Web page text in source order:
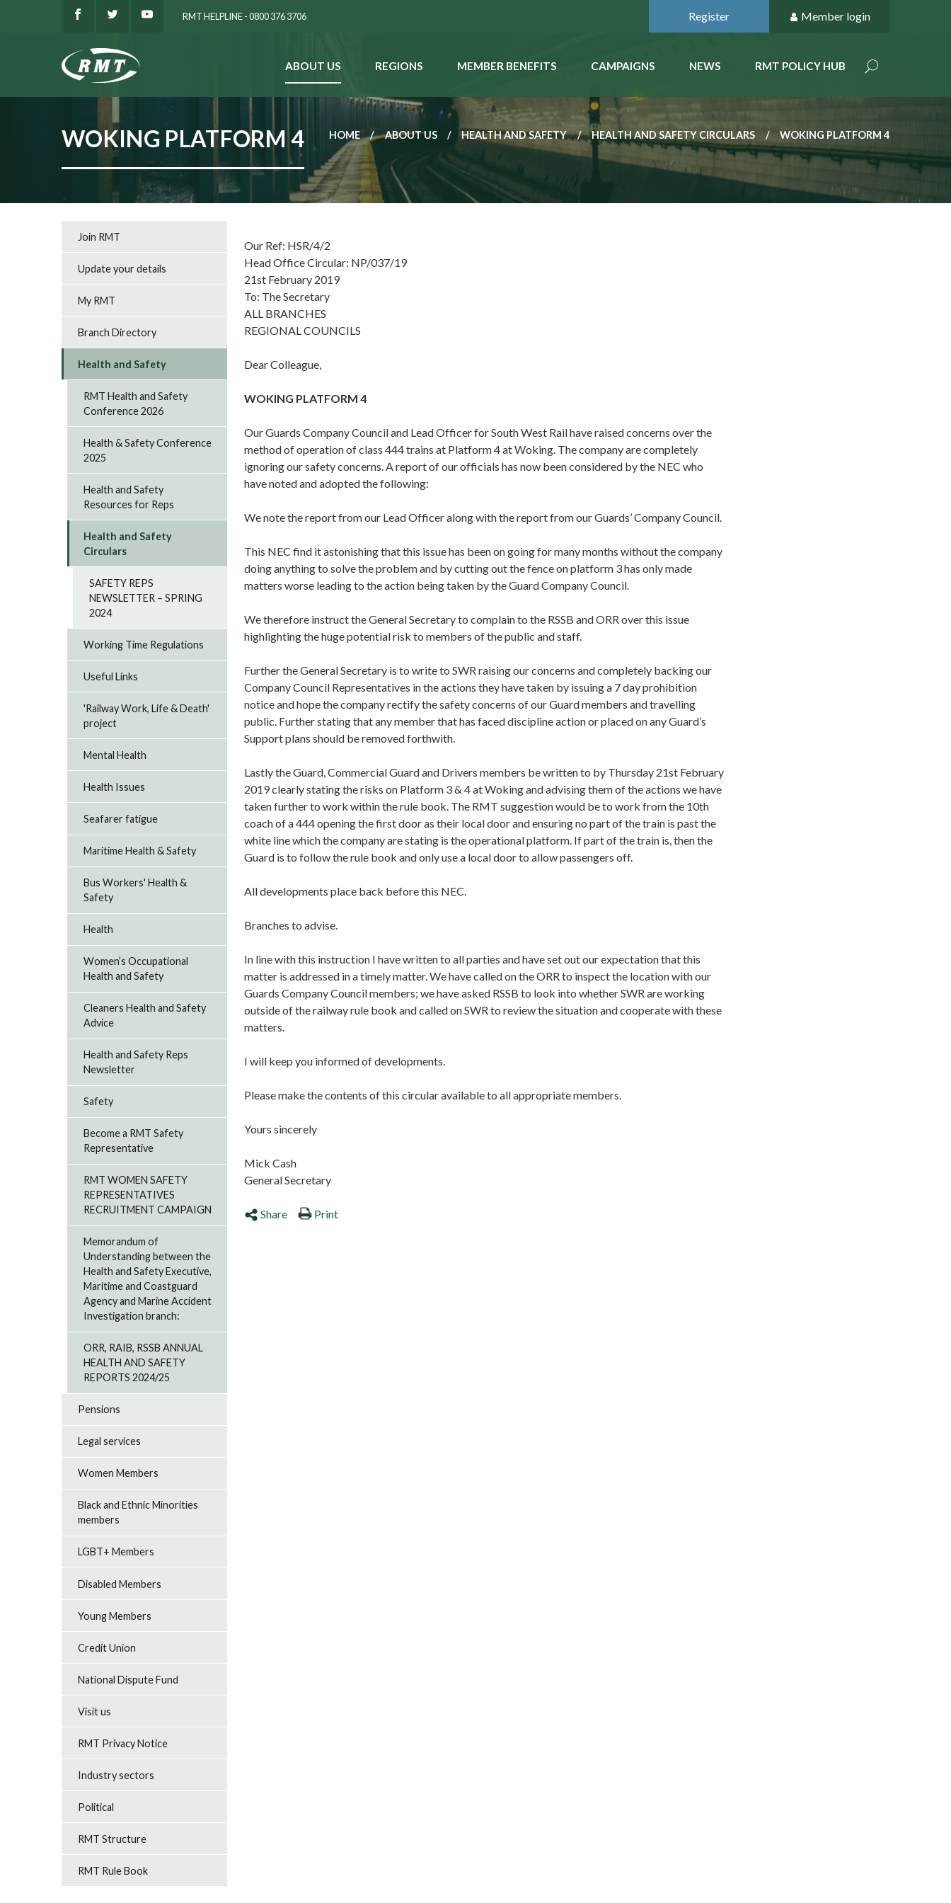
RMT HELPLINE - 0800 376 3706 Register Member login
ABOUT US REGIONS MEMBER BENEFITS CAMPAIGNS NEWS RMT POLICY HUB
WOKING PLATFORM 4 HOME ABOUT US HEALTH AND SAFETY HEALTH AND SAFETY CIRCULARS WOKING PLATFORM 4
Our Ref: HSR/4/2
Head Office Circular: NP/037/19
21st February 2019
To: The Secretary
ALL BRANCHES
REGIONAL COUNCILS
Dear Colleague,
WOKING PLATFORM 4
Our Guards Company Council and Lead Officer for South West Rail have raised concerns over the
method of operation of class 444 trains at Platform 4 at Woking. The company are completely
ignoring our safety concerns. A report of our officials has now been considered by the NEC who
have noted and adopted the following:
We note the report from our Lead Officer along with the report from our Guards’ Company Council.
This NEC find it astonishing that this issue has been on going for many months without the company
doing anything to solve the problem and by cutting out the fence on platform 3 has only made
matters worse leading to the action being taken by the Guard Company Council.
We therefore instruct the General Secretary to complain to the RSSB and ORR over this issue
highlighting the huge potential risk to members of the public and staff.
Further the General Secretary is to write to SWR raising our concerns and completely backing our
Company Council Representatives in the actions they have taken by issuing a 7 day prohibition
notice and hope the company rectify the safety concerns of our Guard members and travelling
public. Further stating that any member that has faced discipline action or placed on any Guard’s
Support plans should be removed forthwith.
Lastly the Guard, Commercial Guard and Drivers members be written to by Thursday 21st February
2019 clearly stating the risks on Platform 3 & 4 at Woking and advising them of the actions we have
taken further to work within the rule book. The RMT suggestion would be to work from the 10th
coach of a 444 opening the first door as their local door and ensuring no part of the train is past the
white line which the company are stating is the operational platform. If part of the train is, then the
Guard is to follow the rule book and only use a local door to allow passengers off.
All developments place back before this NEC.
Branches to advise.
In line with this instruction I have written to all parties and have set out our expectation that this
matter is addressed in a timely matter. We have called on the ORR to inspect the location with our
Guards Company Council members; we have asked RSSB to look into whether SWR are working
outside of the railway rule book and called on SWR to review the situation and cooperate with these
matters.
I will keep you informed of developments.
Please make the contents of this circular available to all appropriate members.
Yours sincerely
Mick Cash
General Secretary
Share Print
Join RMT
Update your details
My RMT
Branch Directory
Health and Safety
RMT Health and Safety
Conference 2026
Health & Safety Conference
2025
Health and Safety
Resources for Reps
Health and Safety
Circulars
SAFETY REPS
NEWSLETTER – SPRING
2024
Working Time Regulations
Useful Links
'Railway Work, Life & Death'
project
Mental Health
Health Issues
Seafarer fatigue
Maritime Health & Safety
Bus Workers' Health &
Safety
Health
Women’s Occupational
Health and Safety
Cleaners Health and Safety
Advice
Health and Safety Reps
Newsletter
Safety
Become a RMT Safety
Representative
RMT WOMEN SAFETY
REPRESENTATIVES
RECRUITMENT CAMPAIGN
Memorandum of
Understanding between the
Health and Safety Executive,
Maritime and Coastguard
Agency and Marine Accident
Investigation branch:
ORR, RAIB, RSSB ANNUAL
HEALTH AND SAFETY
REPORTS 2024/25
Pensions
Legal services
Women Members
Black and Ethnic Minorities
members
LGBT+ Members
Disabled Members
Young Members
Credit Union
National Dispute Fund
Visit us
RMT Privacy Notice
Industry sectors
Political
RMT Structure
RMT Rule Book